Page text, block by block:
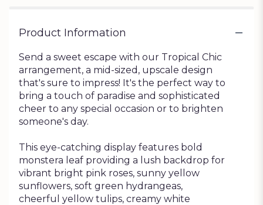
Product Information
Send a sweet escape with our Tropical Chic
arrangement, a mid-sized, upscale design
that's sure to impress! It's the perfect way to
bring a touch of paradise and sophisticated
cheer to any special occasion or to brighten
someone's day.
This eye-catching display features bold
monstera leaf providing a lush backdrop for
vibrant bright pink roses, sunny yellow
sunflowers, soft green hydrangeas,
cheerful yellow tulips, creamy white